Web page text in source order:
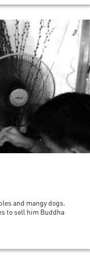
and mangy dogs.
to sell him Buddha